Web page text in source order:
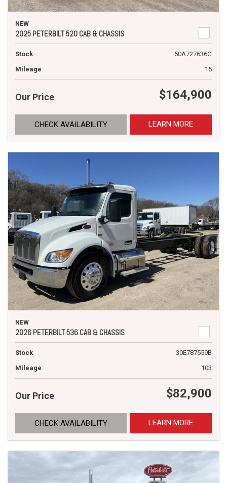
NEW
2025 PETERBILT 520 CAB & CHASSIS
Stock
50A727636G
Mileage
15
Our Price $164,900
CHECK AVAILABILITY LEARN MORE
NEW
2026 PETERBILT 536 CAB & CHASSIS
Stock
30E787559B
Mileage
103
Our Price $82,900
CHECK AVAILABILITY LEARN MORE